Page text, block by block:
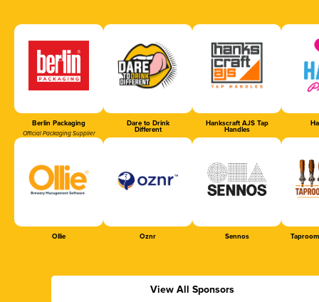
Berlin Packaging
Official Packaging Supplier
Dare to Drink
Different
Hankscraft AJS Tap
Handles
Ollie Oznr Sennos
View All Sponsors